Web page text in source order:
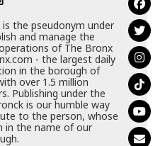
is the pseudonym under
and manage the
of The Bronx
- the largest daily
in the borough of
over 1.5 million
Publishing under the
is our humble way
to the person, whose
in the name of our